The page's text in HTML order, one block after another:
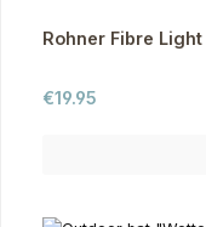
Rohner Fibre
Regular price:
€19.95